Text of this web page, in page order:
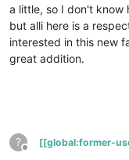
a little, so I don't know
but alli here is a
interested in this new
great addition.
?
Offline
[[global:former-